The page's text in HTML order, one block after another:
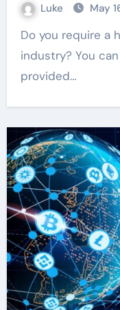
Luke May
Do you require a hot-tapping machine for your
industry? You
provided…